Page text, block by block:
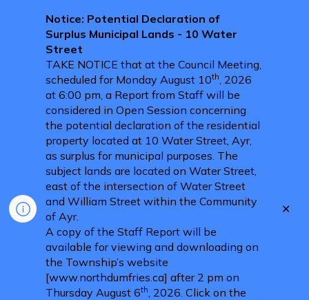
Notice: Potential Declaration of
Surplus Municipal Lands - 10 Water
Street
TAKE NOTICE that at the Council Meeting,
scheduled for Monday August 10th, 2026
at 6:00 pm, a Report from Staff will be
considered in Open Session concerning
the potential declaration of the residential
property located at 10 Water Street, Ayr,
as surplus for municipal purposes. The
subject lands are located on Water Street,
east of the intersection of Water Street
and William Street within the Community
of Ayr.
A copy of the Staff Report will be
available for viewing and downloading on
the Township’s website
[www.northdumfries.ca] after 2 pm on
Thursday August 6th, 2026. Click on the